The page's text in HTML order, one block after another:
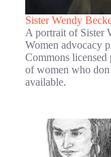
Sister Wendy
A portrait of Sister
Women advocacy
Commons licensed
of women who
available.